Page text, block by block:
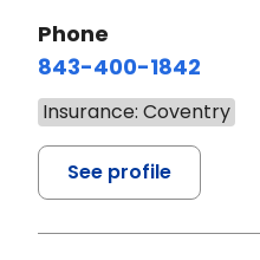
Phone
843-400-1842
Insurance: Coventry
See profile